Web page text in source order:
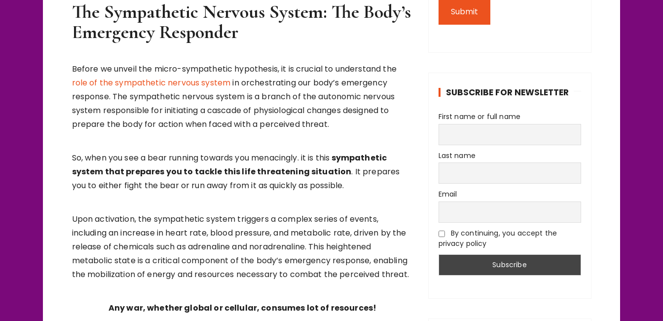
The Sympathetic Nervous System: The Body’s
Emergency Responder
Before we unveil the micro-sympathetic hypothesis, it is crucial to understand the
role of the sympathetic nervous systemin orchestrating our body’s emergency
response. The sympathetic nervous system is a branch of the autonomic nervous
system responsible for initiating a cascade of physiological changes designed to
prepare the body for action when faced with a perceived threat.
So, when you see a bear running towards you menacingly. it is this sympathetic
system that prepares you to tackle this life threatening situation. It prepares
you to either fight the bear or run away from it as quickly as possible.
Upon activation, the sympathetic system triggers a complex series of events,
including an increase in heart rate, blood pressure, and metabolic rate, driven by the
release of chemicals such as adrenaline and noradrenaline. This heightened
metabolic state is a critical component of the body’s emergency response, enabling
the mobilization of energy and resources necessary to combat the perceived threat.
Any war, whether global or cellular, consumes lot of resources!
Submit
SUBSCRIBE FOR NEWSLETTER
First name or full name
Last name
Email
By continuing, you accept the
privacy policy